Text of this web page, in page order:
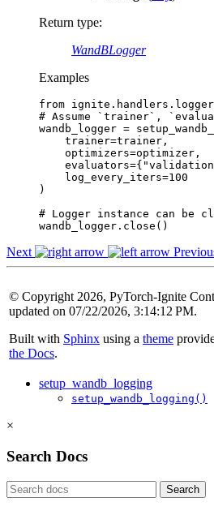
Return type:
WandBLogger
Examples
from
# Assume `trainer`,
wandb_logger =
trainer=trainer ,
optimizers=optimizer ,
evaluators={
log_every_iters=100
)
# Logger instance can be
wandb_logger . close ()
Next
© Copyright 2026, PyTorch-Ignite
updated on 07/22/2026, 3:14:12 PM.
Built with Sphinx using a theme
the Docs.
setup_wandb_logging
setup_wandb_logging()
×
Search Docs
Search